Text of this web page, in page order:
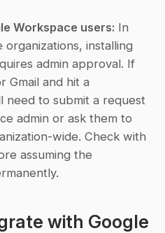
Workspace users: In
organizations, installing
admin approval. If
Gmail and hit a
need to submit a request
admin or ask them to
wide. Check with
assuming the
with Google